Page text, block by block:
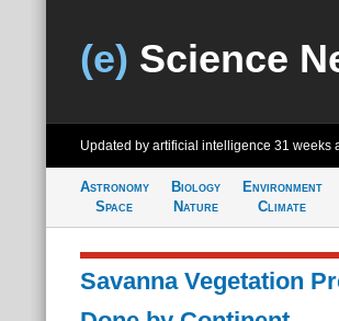
(e) Science
Updated by artificial intelligence 31 weeks
Astronomy
Space
Biology
Nature
Environment
Climate
Savanna Vegetation